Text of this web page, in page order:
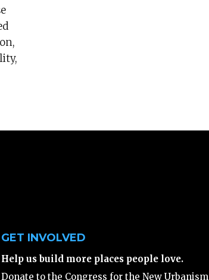
GET INVOLVED
Help us build more places people love.
Donate to the Congress for the New Urbanism